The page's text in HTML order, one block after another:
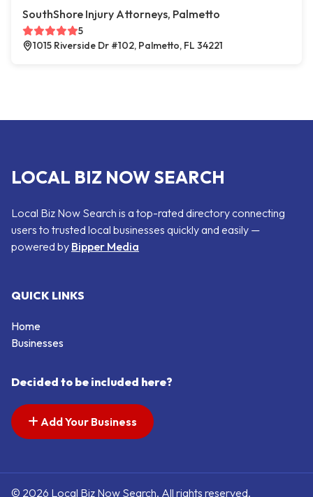
SouthShore Injury Attorneys, Palmetto
5
1015 Riverside Dr #102, Palmetto, FL 34221
LOCAL BIZ NOW SEARCH
Local Biz Now Search is a top-rated directory connecting
users to trusted local businesses quickly and easily —
powered by Bipper Media
QUICK LINKS
Home
Businesses
Decided to be included here?
Add Your Business
© 2026 Local Biz Now Search. All rights reserved.